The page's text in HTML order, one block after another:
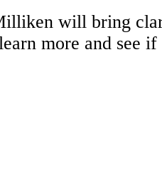
will bring
more and see